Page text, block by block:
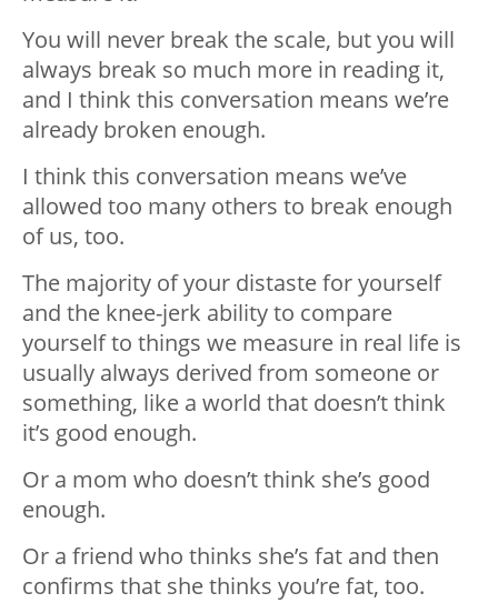
You will never break the scale, but you will
always break so much more in reading it,
and I think this conversation means we’re
already broken enough.
I think this conversation means we’ve
allowed too many others to break enough
of us, too.
The majority of your distaste for yourself
and the knee-jerk ability to compare
yourself to things we measure in real life is
usually always derived from someone or
something, like a world that doesn’t think
it’s good enough.
Or a mom who doesn’t think she’s good
enough.
Or a friend who thinks she’s fat and then
confirms that she thinks you’re fat, too.